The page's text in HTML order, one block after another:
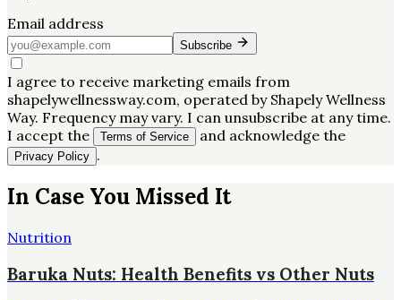
Email address
Subscribe
I agree to receive marketing emails from
shapelywellnessway.com, operated by Shapely Wellness
Way. Frequency may vary. I can unsubscribe at any time.
I accept the
Terms of Service and acknowledge the
Privacy Policy .
In Case You Missed It
Nutrition
Baruka Nuts: Health Benefits vs Other Nuts